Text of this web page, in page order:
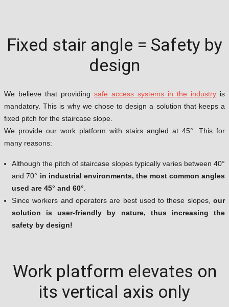
Fixed stair angle = Safety by
design
We believe that providing safe access systems in the industry is
mandatory. This is why we chose to design a solution that keeps a
fixed pitch for the staircase slope.
We provide our work platform with stairs angled at 45°. This for
many reasons:
Although the pitch of staircase slopes typically varies between 40°
and 70° in industrial environments, the most common angles
used are 45° and 60°
Since workers and operators are best used to these slopes, our
solution is user-friendly by nature, thus increasing the
safety by design!
Work platform elevates on
its vertical axis only